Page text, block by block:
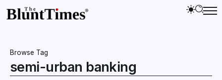
Browse Tag
semi-urban banking